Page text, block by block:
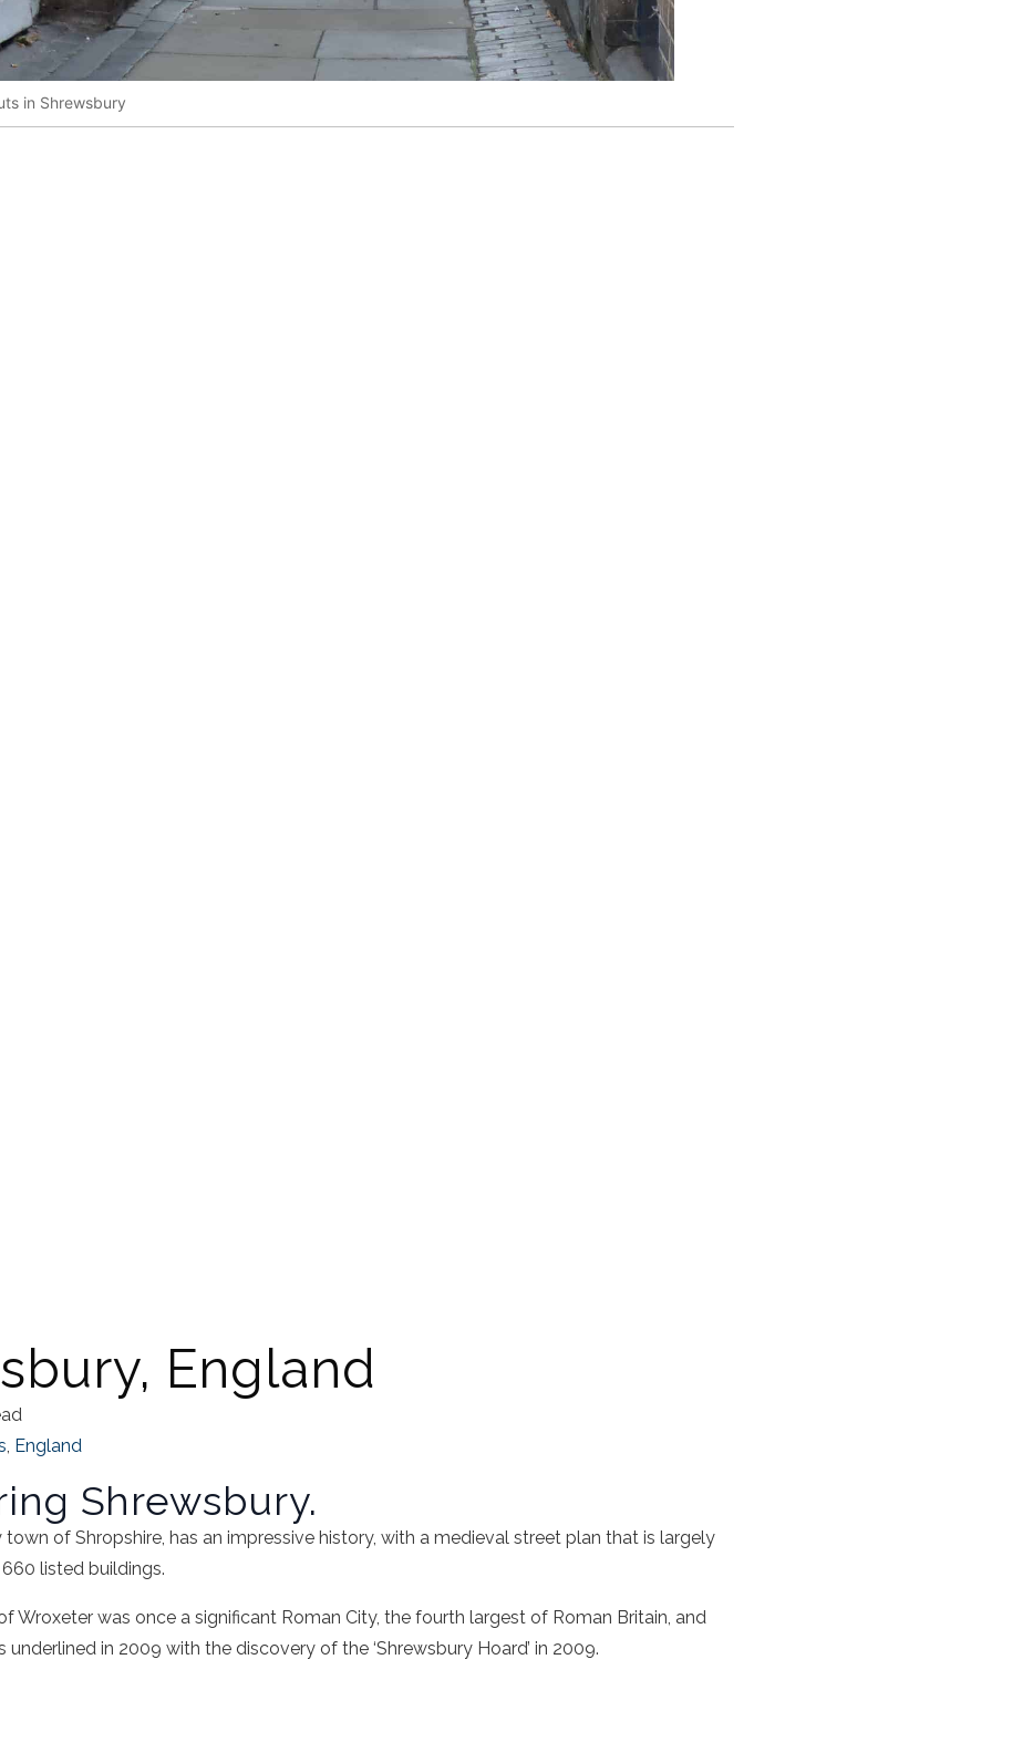
in Shrewsbury
England
, England
Shrewsbury.
town of Shropshire, has an impressive history, with a medieval street plan that is largely
listed buildings.
Wroxeter was once a significant Roman City, the fourth largest of Roman Britain, and
in 2009 with the discovery of the ‘Shrewsbury Hoard’ in 2009.